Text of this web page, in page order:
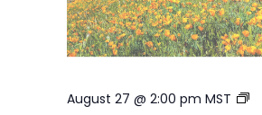
August 27 @ 2:00 pm MST